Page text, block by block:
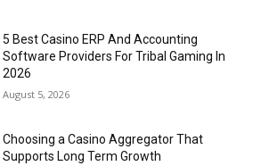
5 Best Casino ERP And Accounting
Software Providers For Tribal Gaming In
2026
August 5, 2026
Choosing a Casino Aggregator That
Supports Long Term Growth